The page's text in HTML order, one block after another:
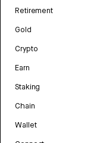
Retirement
Gold
Crypto
Earn
Staking
Chain
Wallet